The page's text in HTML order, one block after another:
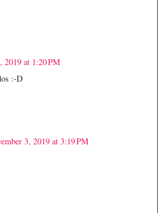
2019 at 1:20 PM
:-D
3, 2019 at 3:19 PM